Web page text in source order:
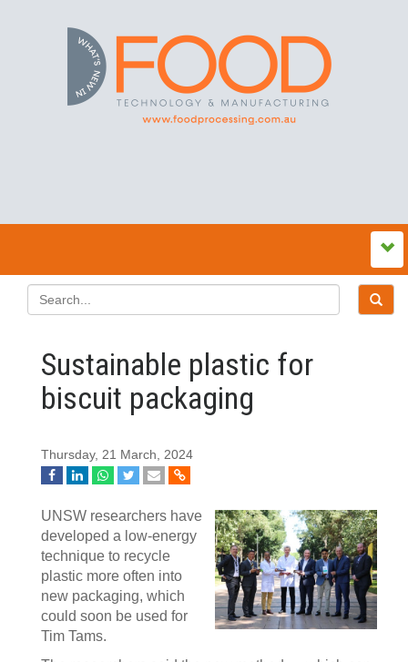
Sustainable plastic for
biscuit packaging
Thursday, 21 March, 2024
UNSW researchers have
developed a low-energy
technique to recycle
plastic more often into
new packaging, which
could soon be used for
Tim Tams.